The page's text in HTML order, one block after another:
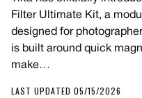
Filter Ultimate Kit, a
designed for
is built around quick
make…
LAST UPDATED 05/15/2026